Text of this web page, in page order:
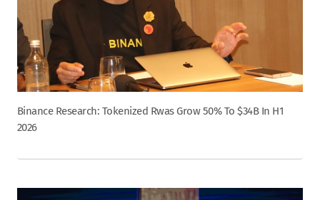
Binance Research: Tokenized Rwas Grow 50% To $34B In H1
2026